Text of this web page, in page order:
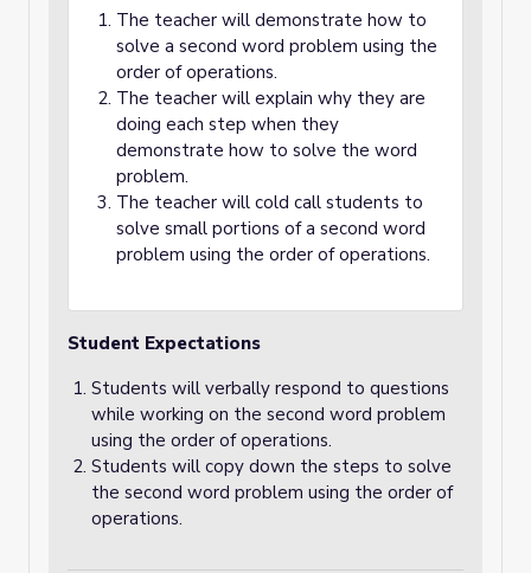
The teacher will demonstrate how to
solve a second word problem using the
order of operations.
The teacher will explain why they are
doing each step when they
demonstrate how to solve the word
problem.
The teacher will cold call students to
solve small portions of a second word
problem using the order of operations.
Student Expectations
Students will verbally respond to questions
while working on the second word problem
using the order of operations.
Students will copy down the steps to solve
the second word problem using the order of
operations.